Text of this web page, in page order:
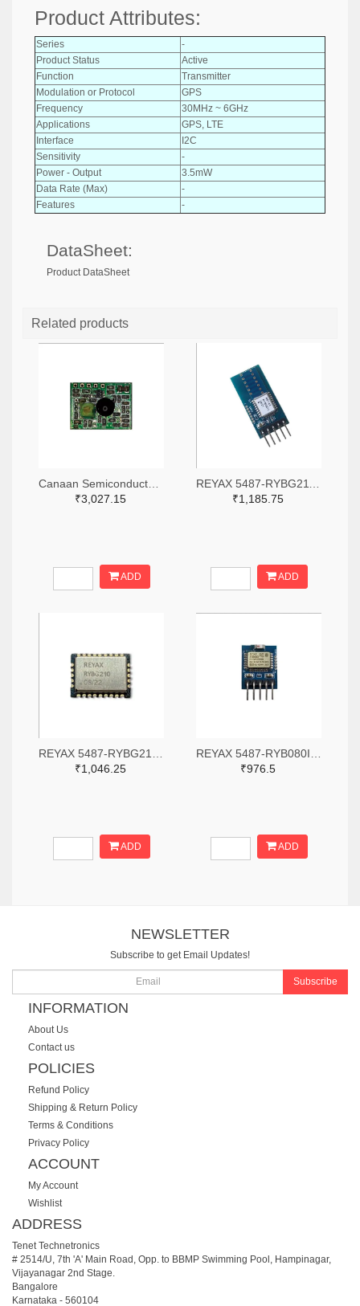
Product Attributes:
Series
-
Product Status
Active
Function
Transmitter
Modulation or Protocol
GPS
Frequency
30MHz ~ 6GHz
Applications
GPS, LTE
Interface
I2C
Sensitivity
-
Power - Output
3.5mW
Data Rate (Max)
-
Features
-
DataSheet:
Product DataSheet
Related products
₹3,027.15
ADD
₹1,185.75
ADD
₹1,046.25
ADD
₹976.5
ADD
NEWSLETTER
Subscribe to get Email Updates!
Subscribe
INFORMATION
About Us
Contact us
POLICIES
Refund Policy
Shipping & Return Policy
Terms & Conditions
Privacy Policy
ACCOUNT
My Account
Wishlist
ADDRESS
Tenet Technetronics
# 2514/U, 7th 'A' Main Road, Opp. to BBMP Swimming Pool, Hampinagar,
Vijayanagar 2nd Stage.
Bangalore
Karnataka - 560104